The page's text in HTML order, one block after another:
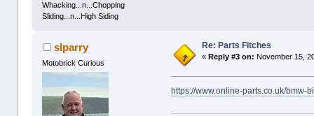
Whacking...n...Chopping
Sliding...n...High Siding
slparry
Motobrick Curious
Re: Parts Fitches
«Reply #3 on: November 15,
https://www.online-parts.co.uk/bmw-